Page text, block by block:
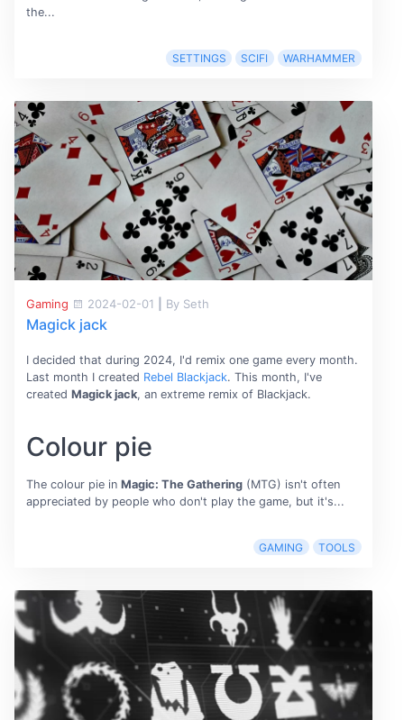
the...
SETTINGS SCIFI WARHAMMER
Gaming 2024-02-01 By Seth
Magick jack
I decided that during 2024, I'd remix one game every month.
Last month I created Rebel Blackjack. This month, I've
created Magick jack, an extreme remix of Blackjack.
Colour pie
The colour pie in Magic: The Gathering(MTG) isn't often
appreciated by people who don't play the game, but it's...
GAMING TOOLS